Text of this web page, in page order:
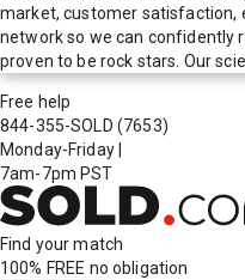
market, customer satisfaction,
network so we can confidently
proven to be rock stars. Our
Free help
844-355-SOLD (7653)
Monday-Friday
7am-7pm PST
Find your match
100% FREE no obligation